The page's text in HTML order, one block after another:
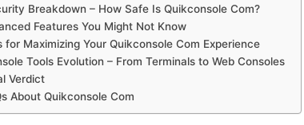
Breakdown – How Safe Is Quikconsole Com?
Features You Might Not Know
for Maximizing Your Quikconsole Com Experience
Tools Evolution – From Terminals to Web Consoles
Verdict
About Quikconsole Com